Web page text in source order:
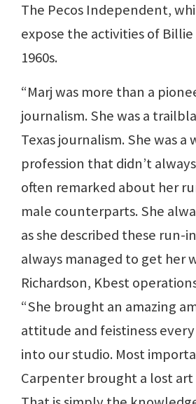
The Pecos Independent,
expose the activities of
1960s.
“Marj was more than a
journalism. She was a
Texas journalism. She was a
profession that didn’t
often remarked about her
male counterparts. She
as she described these run-
always managed to get her
Richardson, Kbest
“She brought an amazing
attitude and feistiness
into our studio. Most
Carpenter brought a lost